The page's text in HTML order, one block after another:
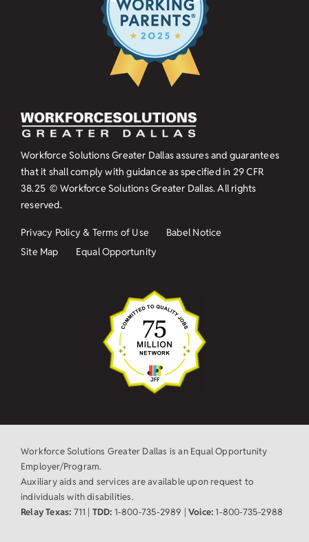
Workforce Solutions Greater Dallas assures and guarantees
that it shall comply with guidance as specified in 29 CFR
38.25 © Workforce Solutions Greater Dallas. All rights
reserved.
Privacy Policy & Terms of Use
Babel Notice
Site Map
Equal Opportunity
Workforce Solutions Greater Dallas is an Equal Opportunity
Employer/Program.
Auxiliary aids and services are available upon request to
individuals with disabilities.
Relay Texas: 711 | TDD: 1-800-735-2989 | Voice:1-800-735-2988